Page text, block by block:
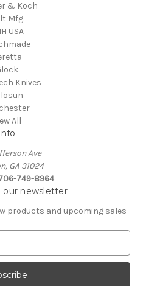
& Koch
Mfg.
USA
Knives
All
Info
Ave
GA 31024
749-8964
our newsletter
products and upcoming sales